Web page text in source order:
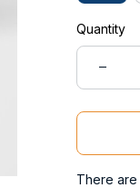
Quantity
There are